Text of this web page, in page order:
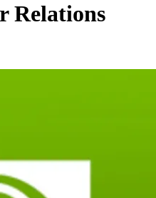
Relations